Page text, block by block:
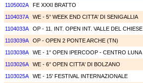
1105002A
FE XXXI BRATTO
1104037A
WE - 5° WEEK END CITTA' DI SENIGALLIA
1104033A
OP - 11. INT. OPEN INT. VALLE DEL CHIESE
1103039A
OP - OPEN 2 PONTE ARCHE (TN)
1103038A
WE - 1° OPEN IPERCOOP - CENTRO LUNA
1103026A
WE - 6° OPEN CITTA' DI BOLZANO
1103025A
WE - 15' FESTIVAL INTERNAZIONALE